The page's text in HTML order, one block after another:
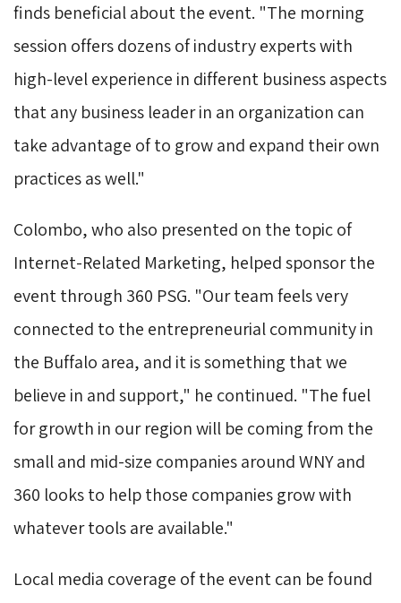
finds beneficial about the event. "The morning
session offers dozens of industry experts with
high-level experience in different business aspects
that any business leader in an organization can
take advantage of to grow and expand their own
practices as well."
Colombo, who also presented on the topic of
Internet-Related Marketing, helped sponsor the
event through 360 PSG. "Our team feels very
connected to the entrepreneurial community in
the Buffalo area, and it is something that we
believe in and support," he continued. "The fuel
for growth in our region will be coming from the
small and mid-size companies around WNY and
360 looks to help those companies grow with
whatever tools are available."
Local media coverage of the event can be found